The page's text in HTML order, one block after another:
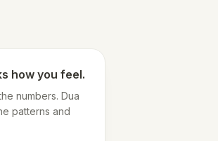
how you feel.
numbers. Dua
patterns and